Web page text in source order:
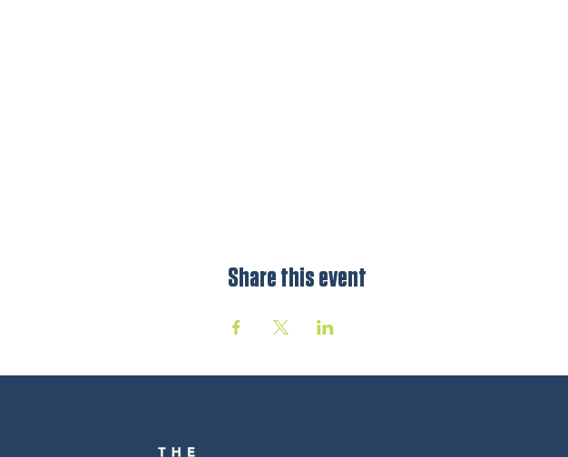
Share this event